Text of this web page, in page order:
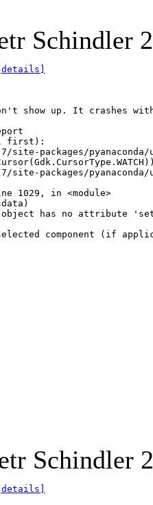
Schindler
[details]
show up. It crashes
first):
site-packages/
site-packages/
1029, in <module>
has no attribute
component (if
Schindler
[details]